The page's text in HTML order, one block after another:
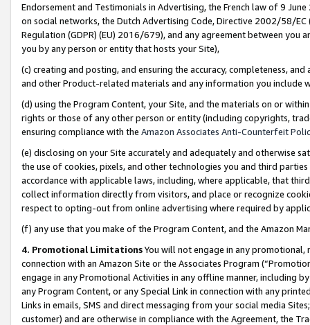
Endorsement and Testimonials in Advertising, the French law of 9
on social networks, the Dutch Advertising Code, Directive 2002/58/
Regulation (GDPR) (EU) 2016/679), and any agreement between
you by any person or entity that hosts your Site),
(c) creating and posting, and ensuring the accuracy, completeness,
and other Product-related materials and any information you include
(d) using the Program Content, your Site, and the materials on or
rights or those of any other person or entity (including copyrights,
ensuring compliance with the Amazon Associates Anti-Counterfeit
(e) disclosing on your Site accurately and adequately and otherwise
the use of cookies, pixels, and other technologies you and third
accordance with applicable laws, including, where applicable, that
collect information directly from visitors, and place or recognize
respect to opting-out from online advertising where required by
(f) any use that you make of the Program Content, and the Amazon
4. Promotional LimitationsYou will not engage in any
connection with an Amazon Site or the Associates Program
engage in any Promotional Activities in any offline manner, including
any Program Content, or any Special Link in connection with any
Links in emails, SMS and direct messaging from your social media
customer) and are otherwise in compliance with the Agreement, the